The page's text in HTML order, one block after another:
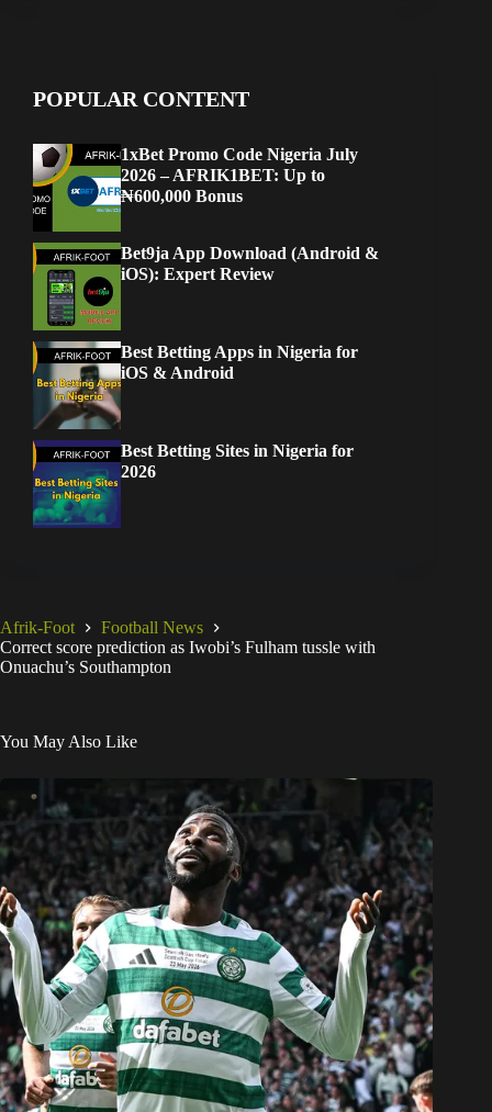
POPULAR CONTENT
1xBet Promo Code Nigeria July
2026 – AFRIK1BET: Up to
₦600,000 Bonus
Bet9ja App Download (Android &
iOS): Expert Review
Best Betting Apps in Nigeria for
iOS & Android
Best Betting Sites in Nigeria for
2026
Afrik-Foot
Football News
Correct score prediction as Iwobi’s Fulham tussle with
Onuachu’s Southampton
You May Also Like